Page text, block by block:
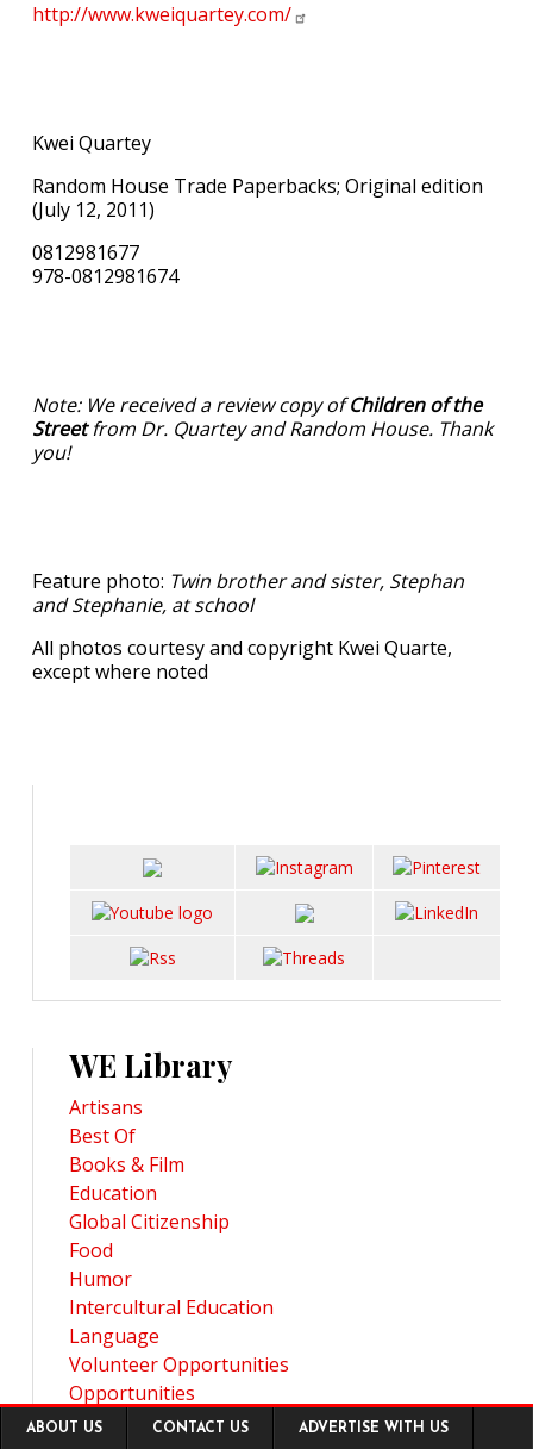
http://www.kweiquartey.com/
Kwei Quartey
Random House Trade Paperbacks; Original edition
(July 12, 2011)
0812981677
978-0812981674
Note: We received a review copy ofChildren of the
Streetfrom Dr. Quartey and Random House. Thank
you!
Feature photo: Twin brother and sister, Stephan
and Stephanie, at school
All photos courtesy and copyright Kwei Quarte,
except where noted
WE Library
Artisans
Best Of
Books & Film
Education
Global Citizenship
Food
Humor
Intercultural Education
Language
Volunteer Opportunities
Opportunities
Travel Planning
Footer
ABOUT US CONTACT US ADVERTISE WITH US